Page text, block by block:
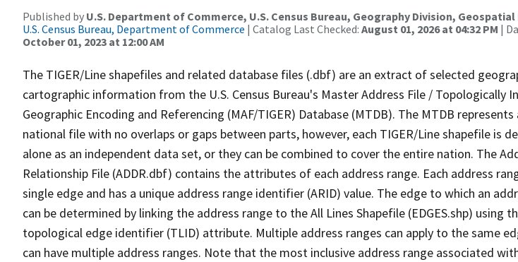
Published by U.S. Department of Commerce, U.S. Census Bureau, Geography Division,
U.S. Census Bureau, Department of Commerce | Catalog Last Checked: August 01, 2026 at 04:32 PM |
October 01, 2023 at 12:00 AM
The TIGER/Line shapefiles and related database files (.dbf) are an extract of selected
cartographic information from the U.S. Census Bureau's Master Address File / Topologically
Geographic Encoding and Referencing (MAF/TIGER) Database (MTDB). The MTDB represents
national file with no overlaps or gaps between parts, however, each TIGER/Line shapefile is
alone as an independent data set, or they can be combined to cover the entire nation. The
Relationship File (ADDR.dbf) contains the attributes of each address range. Each address
single edge and has a unique address range identifier (ARID) value. The edge to which an
can be determined by linking the address range to the All Lines Shapefile (EDGES.shp) using
topological edge identifier (TLID) attribute. Multiple address ranges can apply to the same
can have multiple address ranges. Note that the most inclusive address range associated